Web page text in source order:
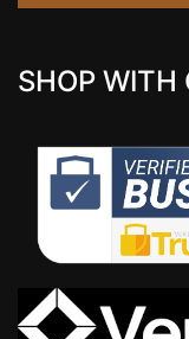
SHOP WITH